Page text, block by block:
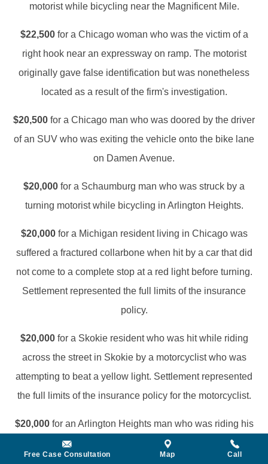
motorist while bicycling near the Magnificent Mile.
$22,500for a Chicago woman who was the victim of a
right hook near an expressway on ramp. The motorist
originally gave false identification but was nonetheless
located as a result of the firm's investigation.
$20,500 for a Chicago man who was doored by the driver
of an SUV who was exiting the vehicle onto the bike lane
on Damen Avenue.
$20,000 for a Schaumburg man who was struck by a
turning motorist while bicycling in Arlington Heights.
$20,000for a Michigan resident living in Chicago was
suffered a fractured collarbone when hit by a car that did
not come to a complete stop at a red light before turning.
Settlement represented the full limits of the insurance
policy.
$20,000for a Skokie resident who was hit while riding
across the street in Skokie by a motorcyclist who was
attempting to beat a yellow light. Settlement represented
the full limits of the insurance policy for the motorcyclist.
$20,000for an Arlington Heights man who was riding his
bicycle across a crosswalk when he was struck by a
Free Case Consultation Map Call